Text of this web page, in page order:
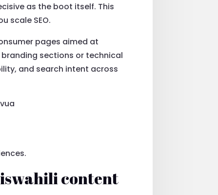
as the boot itself. This
scale SEO.
pages aimed at
branding sections or technical
and search intent across
content